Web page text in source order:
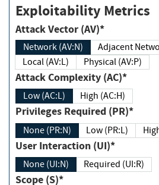
Exploitability Metrics
Attack Vector (AV)*
Network (AV:N)
Adjacent
Local (AV:L)
Physical (AV:P)
Attack Complexity (AC)*
Low (AC:L) High (AC:H)
Privileges Required (PR)*
None (PR:N) Low (PR:L)
User Interaction (UI)*
None (UI:N) Required (UI:R)
Scope (S)*